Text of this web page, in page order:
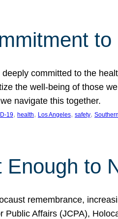
committed to the
the well-being of those
navigate this together.
19, health, Los Angeles, safety,
Enough to
remembrance,
Public Affairs (JCPA),